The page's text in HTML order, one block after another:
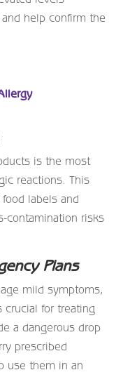
help confirm the
is the most
reactions. This
labels and
contamination risks
Plans
mild symptoms,
crucial for treating
a dangerous drop
prescribed
use them in an